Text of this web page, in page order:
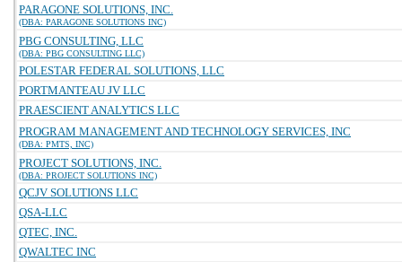
PARAGONE SOLUTIONS, INC.
(DBA: PARAGONE SOLUTIONS INC)
PBG CONSULTING, LLC
(DBA: PBG CONSULTING LLC)
POLESTAR FEDERAL SOLUTIONS, LLC
PORTMANTEAU JV LLC
PRAESCIENT ANALYTICS LLC
PROGRAM MANAGEMENT AND TECHNOLOGY SERVICES, INC
(DBA: PMTS, INC)
PROJECT SOLUTIONS, INC.
(DBA: PROJECT SOLUTIONS INC)
QCJV SOLUTIONS LLC
QSA-LLC
QTEC, INC.
QWALTEC INC